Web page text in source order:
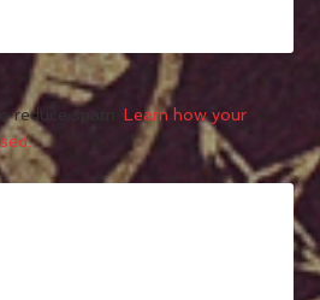
reduce spam.Learn how your